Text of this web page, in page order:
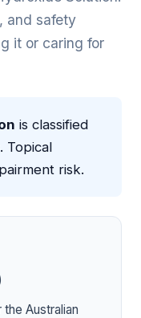
and safety
it or caring for
is classified
Topical
risk.
Australian